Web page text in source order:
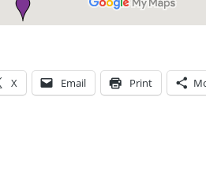
X Email Print